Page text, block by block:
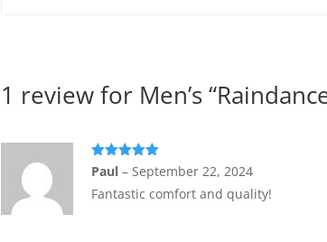
1 review for Men’s
Rated 5out
Paul– September 22, 2024
Fantastic comfort and quality!